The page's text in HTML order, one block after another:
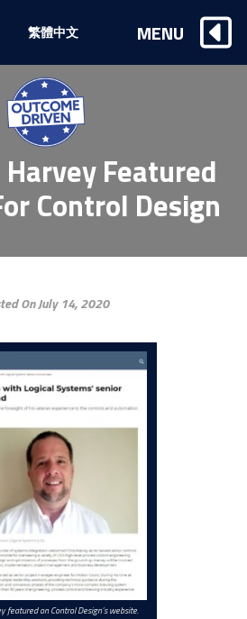
Harvey Featured
Control Design
On July 14, 2020
featured on Control Design’s website.
繁體中文 MENU